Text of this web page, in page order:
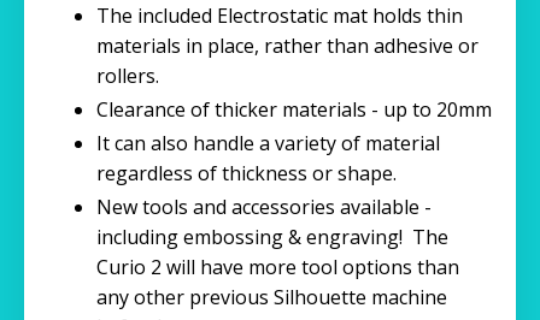
The included Electrostatic mat holds thin
materials in place, rather than adhesive or
rollers.
Clearance of thicker materials - up to 20mm
It can also handle a variety of material
regardless of thickness or shape.
New tools and accessories available -
including embossing & engraving! The
Curio 2 will have more tool options than
any other previous Silhouette machine